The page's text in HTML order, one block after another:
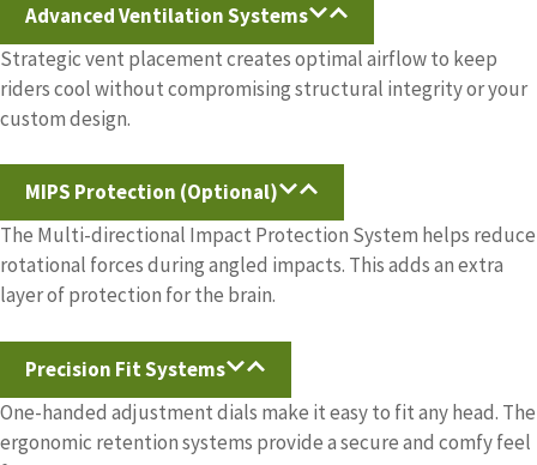
Advanced Ventilation Systems
Strategic vent placement creates optimal airflow to keep
riders cool without compromising structural integrity or your
custom design.
MIPS Protection (Optional)
The Multi-directional Impact Protection System helps reduce
rotational forces during angled impacts. This adds an extra
layer of protection for the brain.
Precision Fit Systems
One-handed adjustment dials make it easy to fit any head. The
ergonomic retention systems provide a secure and comfy feel